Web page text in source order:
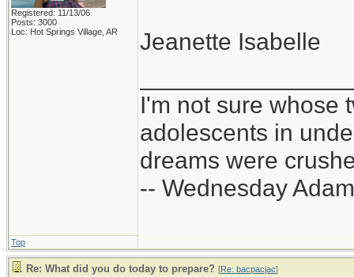
Registered: 11/13/06
Posts: 3000
Loc: Hot Springs Village, AR
Jeanette Isabelle
I'm not sure whose
adolescents in
dreams were
-- Wednesday
Top
Re: What did you do today to prepare? [Re: bacpacjac]